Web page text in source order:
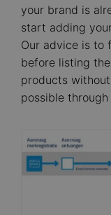
your brand is
start adding
Our advice is to
before listing
products
possible
Image